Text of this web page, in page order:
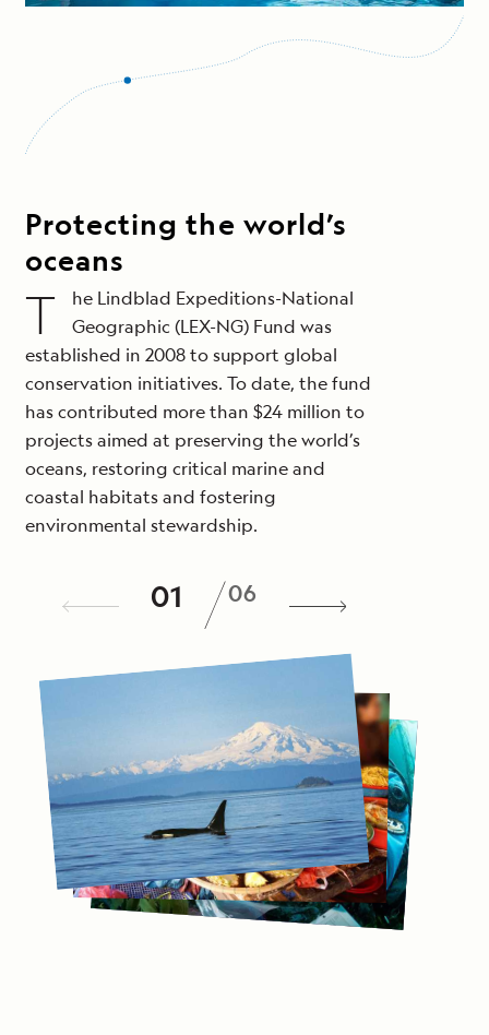
Protecting the world’s
oceans
T
he Lindblad Expeditions-National
Geographic (LEX-NG) Fund was
established in 2008 to support global
conservation initiatives. To date, the fund
has contributed more than $24 million to
projects aimed at preserving the world’s
oceans, restoring critical marine and
coastal habitats and fostering
environmental stewardship.
01 /06